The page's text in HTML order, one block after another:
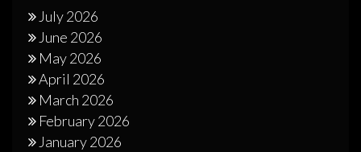
July 2026
June 2026
May 2026
April 2026
March 2026
February 2026
January 2026